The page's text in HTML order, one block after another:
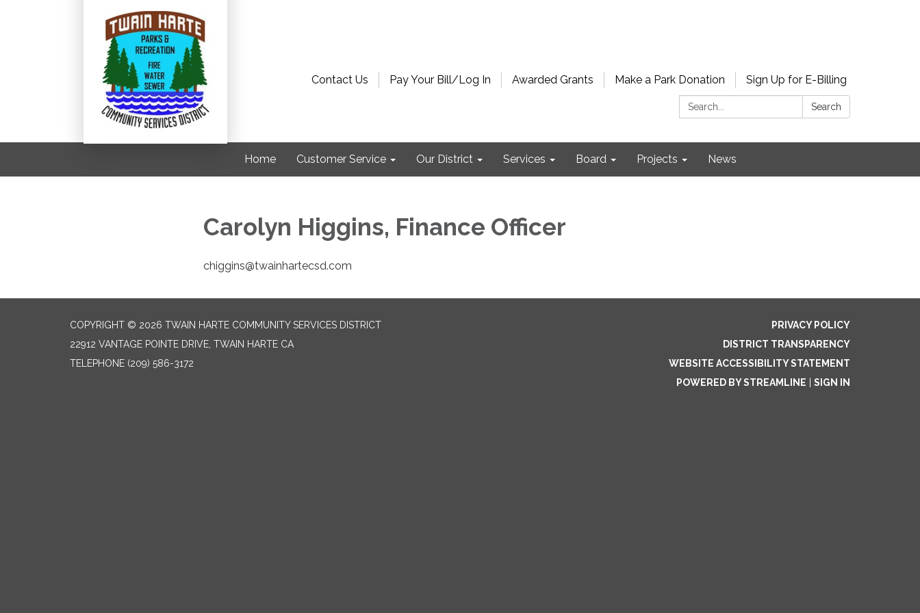
Contact Us Pay Your Bill/Log In Awarded Grants Make a Park Donation
Sign Up for E-Billing
Search:
Search
Home Customer Service Our District Services Board Projects News
Carolyn Higgins, Finance Officer
chiggins@twainhartecsd.com
COPYRIGHT © 2026 TWAIN HARTE COMMUNITY SERVICES DISTRICT
22912 VANTAGE POINTE DRIVE, TWAIN HARTE CA
TELEPHONE (209) 586-3172
PRIVACY POLICY
DISTRICT TRANSPARENCY
WEBSITE ACCESSIBILITY STATEMENT
POWERED BY STREAMLINE
SIGN IN